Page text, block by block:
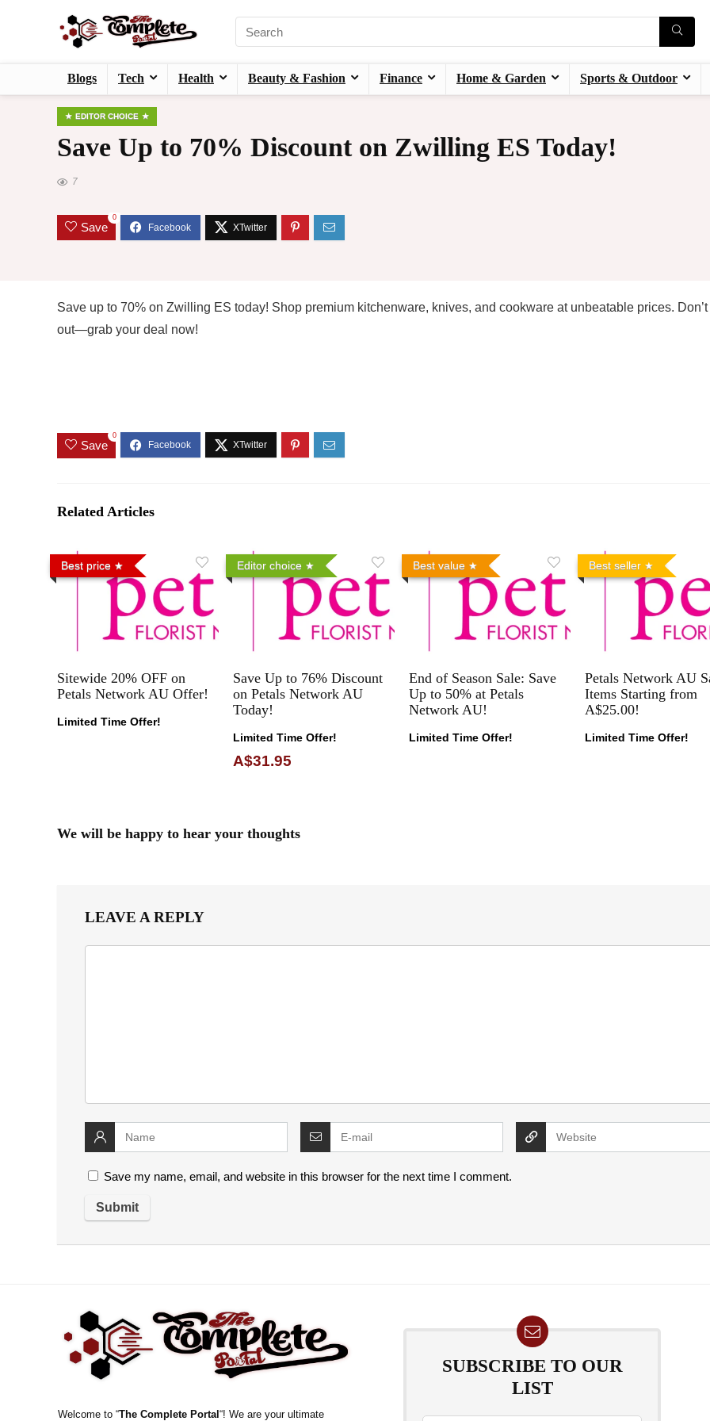
Blogs Tech Health Beauty & Fashion Finance Home & Garden Sports & Outdoor
EDITOR CHOICE
Save Up to 70% Discount on Zwilling ES Today!
7
Save
0
Save up to 70% on Zwilling ES today! Shop premium kitchenware, knives, and cookware at unbeatable prices.
out—grab your deal now!
Save
0
Related Articles
Best price
Sitewide 20% OFF on
Petals Network AU Offer!
Limited Time Offer!
Editor choice
Save Up to 76% Discount
on Petals Network AU
Today!
Limited Time Offer!
A$31.95
Best value
End of Season Sale: Save
Up to 50% at Petals
Network AU!
Limited Time Offer!
Best seller
Petals Network AU
Items Starting from
A$25.00!
Limited Time Offer!
We will be happy to hear your thoughts
LEAVE A REPLY
Save my name, email, and website in this browser for the next time I comment.
Welcome to “The Complete Portal“! We are your ultimate
SUBSCRIBE TO OUR
LIST